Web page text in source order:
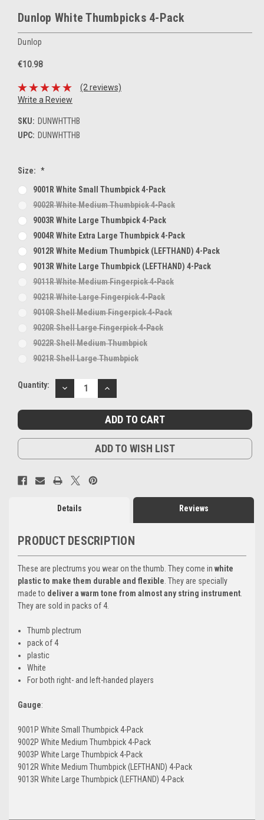
Dunlop White Thumbpicks 4-Pack
Dunlop
€10.98
(2 reviews)
Write a Review
SKU: DUNWHTTHB
UPC: DUNWHTTHB
Size: *
9001R White Small Thumbpick 4-Pack
9002R White Medium Thumbpick 4-Pack
9003R White Large Thumbpick 4-Pack
9004R White Extra Large Thumbpick 4-Pack
9012R White Medium Thumbpick (LEFTHAND) 4-Pack
9013R White Large Thumbpick (LEFTHAND) 4-Pack
9011R White Medium Fingerpick 4-Pack
9021R White Large Fingerpick 4-Pack
9010R Shell Medium Fingerpick 4-Pack
9020R Shell Large Fingerpick 4-Pack
9022R Shell Medium Thumbpick
9021R Shell Large Thumbpick
Current
Quantity:
DECREASE
QUANTITY:
INCREASE
QUANTITY:
ADD TO WISH LIST
Details Reviews
PRODUCT DESCRIPTION
These are plectrums you wear on the thumb. They come in white
plastic to make them durable and flexible . They are specially
made to deliver a warm tone from almost any string instrument
They are sold in packs of 4.
Thumb plectrum
pack of 4
plastic
White
For both right- and left-handed players
Gauge:
9001P White Small Thumbpick 4-Pack
9002P White Medium Thumbpick 4-Pack
9003P White Large Thumbpick 4-Pack
9012R White Medium Thumbpick (LEFTHAND) 4-Pack
9013R White Large Thumbpick (LEFTHAND) 4-Pack